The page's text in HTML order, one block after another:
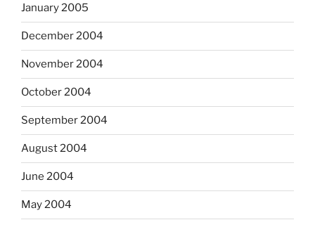
January 2005
December 2004
November 2004
October 2004
September 2004
August 2004
June 2004
May 2004